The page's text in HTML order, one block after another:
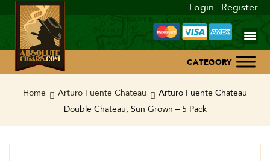
Login Register
Home
Home Arturo Fuente Chateau
Arturo Fuente Chateau
Double Chateau, Sun Grown – 5 Pack